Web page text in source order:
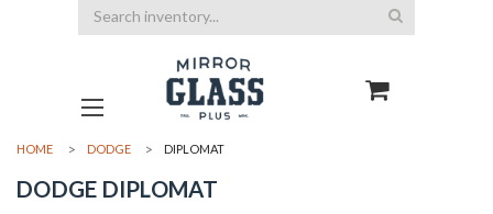
Search
HOME DODGE DIPLOMAT
DODGE DIPLOMAT